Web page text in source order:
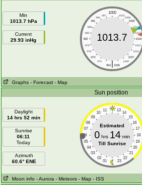
Min
1013.7 hPa
Current
29.93 inHg
1000
997 1003
994
1006
991
1009
988
1012
985
1015
982
1018
979
1021
976
1024
973
1027
970
1030
|
964 1036
1013.7
Graphs - Forecast - Map
Sun position
Daylight
14 hrs 52 min
Sunrise
06:11
Today
Azimuth
60.6° ENE
11 13
10
14
09
15
08
16
07
17
06
18
05
19
04
20
03
21
02
22
01 23
Estimated
0hrs 14min
Till Sunrise
Moon info - Aurora - Meteors - Map - ISS